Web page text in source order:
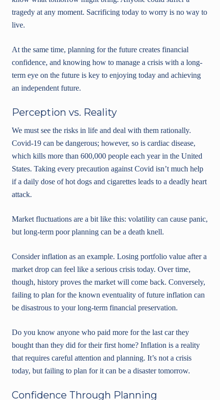
tragedy at any moment. Sacrificing today to worry is no way to
live.
At the same time, planning for the future creates financial
confidence, and knowing how to manage a crisis with a long-
term eye on the future is key to enjoying today and achieving
an independent future.
Perception vs. Reality
We must see the risks in life and deal with them rationally.
Covid-19 can be dangerous; however, so is cardiac disease,
which kills more than 600,000 people each year in the United
States. Taking every precaution against Covid isn’t much help
if a daily dose of hot dogs and cigarettes leads to a deadly heart
attack.
Market fluctuations are a bit like this: volatility can cause panic,
but long-term poor planning can be a death knell.
Consider inflation as an example. Losing portfolio value after a
market drop can feel like a serious crisis today. Over time,
though, history proves the market will come back. Conversely,
failing to plan for the known eventuality of future inflation can
be disastrous to your long-term financial preservation.
Do you know anyone who paid more for the last car they
bought than they did for their first home? Inflation is a reality
that requires careful attention and planning. It’s not a crisis
today, but failing to plan for it can be a disaster tomorrow.
Confidence Through Planning